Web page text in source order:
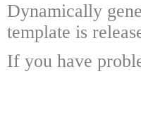
Dynamically
template is
If you have